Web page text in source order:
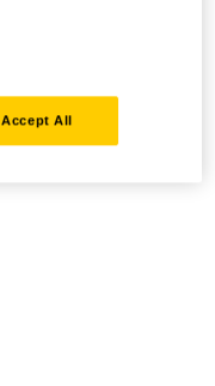
Accept All